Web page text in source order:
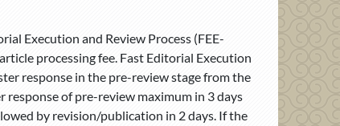
Execution and Review Process (FEE-
processing fee. Fast Editorial Execution
response in the pre-review stage from the
response of pre-review maximum in 3 days
by revision/publication in 2 days. If the